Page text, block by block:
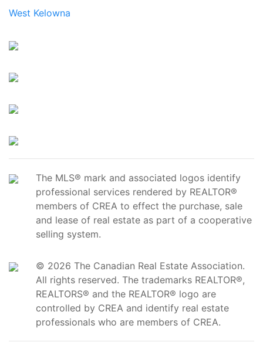
West Kelowna
The MLS® mark and associated logos identify
professional services rendered by REALTOR®
members of CREA to effect the purchase, sale
and lease of real estate as part of a cooperative
selling system.
© 2026 The Canadian Real Estate Association.
All rights reserved. The trademarks REALTOR®,
REALTORS® and the REALTOR® logo are
controlled by CREA and identify real estate
professionals who are members of CREA.